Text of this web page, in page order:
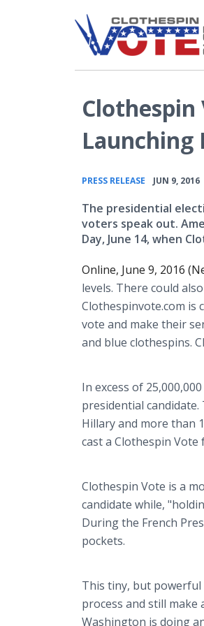
Clothespin
Launching
PRESS RELEASE JUN 9, 2016
The presidential
voters speak out.
Day, June 14, when
Online, June 9, 2016
levels. There could
Clothespinvote.com is
vote and make their
and blue clothespins.
In excess of
presidential
Hillary and more than
cast a Clothespin
Clothespin Vote is a
candidate while,
During the French
pockets.
This tiny, but powerful
process and still
Washington is doing